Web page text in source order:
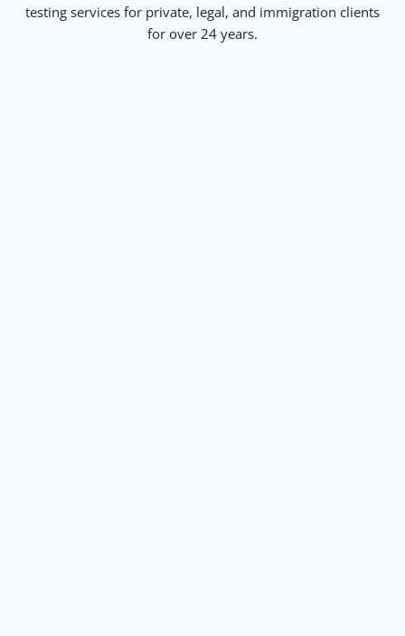
testing services for private, legal, and immigration clients
for over 24 years.